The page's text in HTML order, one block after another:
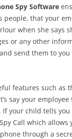
Spy Software
people, that your
when she says
or any other
send them to
features such as
say your
your child tells you
Call which allows
through a